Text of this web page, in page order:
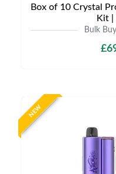
Box of 10 Crystal
Kit |
Bulk
NEW